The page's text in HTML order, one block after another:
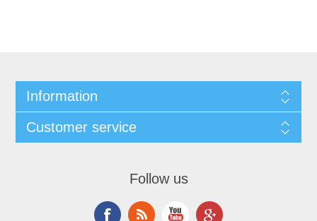
Information
Customer service
Follow us